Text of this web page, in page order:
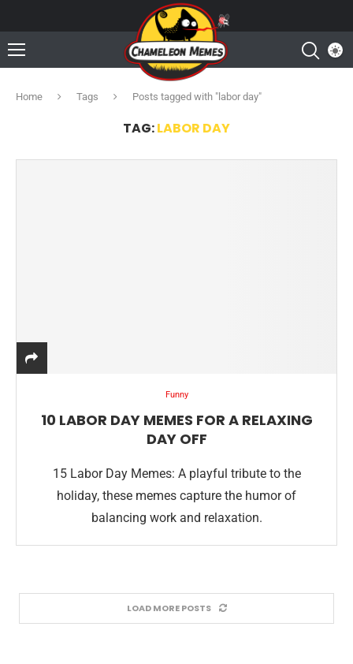
Home Tags Posts tagged with "labor day"
TAG:LABOR DAY
Funny
10 LABOR DAY MEMES FOR A RELAXING
DAY OFF
15 Labor Day Memes: A playful tribute to the
holiday, these memes capture the humor of
balancing work and relaxation.
LOAD MORE POSTS